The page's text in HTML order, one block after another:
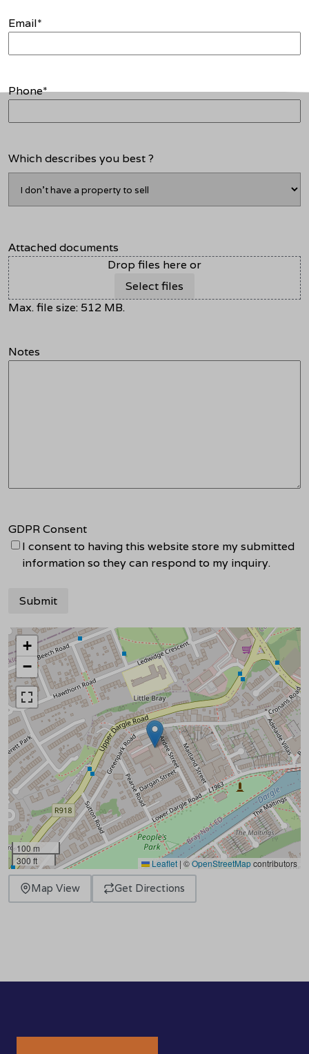
Email*
Phone*
Which describes you best ?
Attached documents
Drop files here or
Select files
Max. file size: 512 MB.
Notes
GDPR Consent
I consent to having this website store my submitted
information so they can respond to my inquiry.
+
−
100 m
300 ft
Leaflet | ©OpenStreetMapcontributors
Map View Get Directions